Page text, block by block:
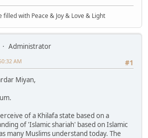
with Peace & Joy & Love & Light
Administrator
#1
AM
Miyan,
of a Khilafa state based on a
of 'Islamic shariah' based on Islamic
many Muslims understand today. The